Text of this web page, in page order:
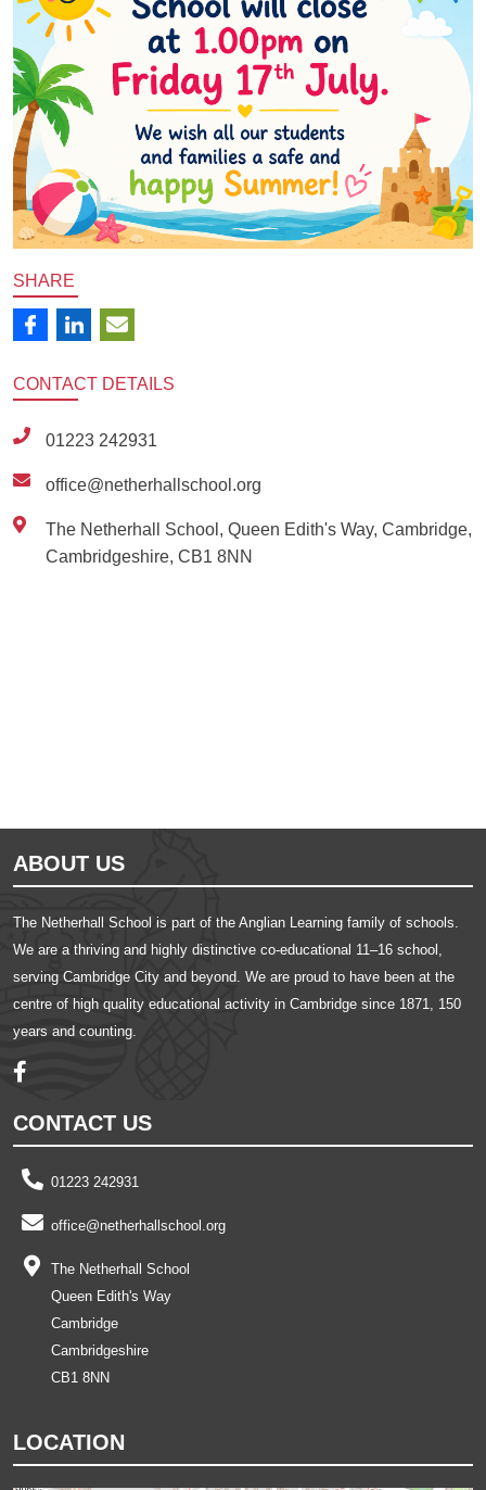
SHARE
CONTACT DETAILS
01223 242931
office@netherhallschool.org
The Netherhall School, Queen Edith's Way, Cambridge,
Cambridgeshire, CB1 8NN
ABOUT US
The Netherhall School is part of the Anglian Learning family of schools.
We are a thriving and highly distinctive co-educational 11–16 school,
serving Cambridge City and beyond. We are proud to have been at the
centre of high quality educational activity in Cambridge since 1871, 150
years and counting.
CONTACT US
01223 242931
office@netherhallschool.org
The Netherhall School
Queen Edith's Way
Cambridge
Cambridgeshire
CB1 8NN
LOCATION